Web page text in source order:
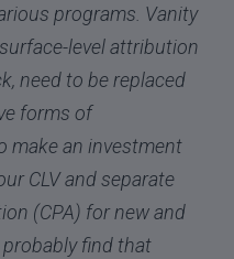
programs. Vanity
level attribution
need to be replaced
forms of
make an investment
CLV and separate
(CPA) for new and
probably find that